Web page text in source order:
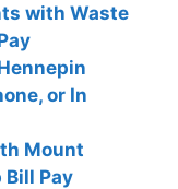
with Waste
or In
Mount
Pay